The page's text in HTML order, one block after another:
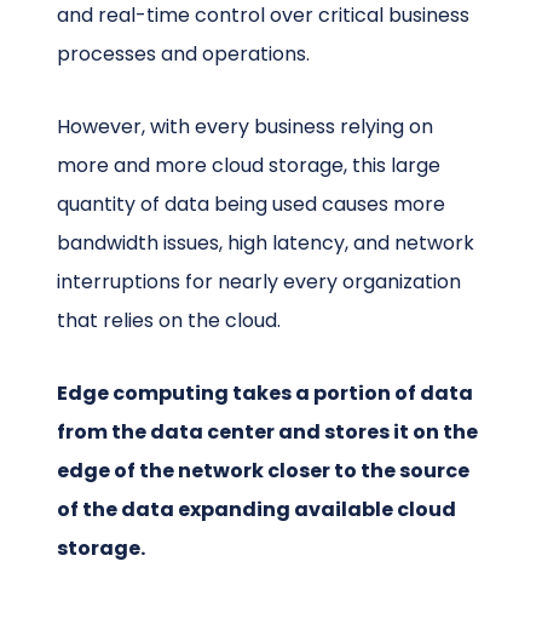
and real-time control over critical business
processes and operations.
However, with every business relying on
more and more cloud storage, this large
quantity of data being used causes more
bandwidth issues, high latency, and network
interruptions for nearly every organization
that relies on the cloud.
Edge computing takes a portion of data
from the data center and stores it on the
edge of the network closer to the source
of the data expanding available cloud
storage.